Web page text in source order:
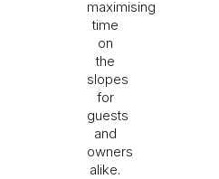
maximising
time
on
the
slopes
for
guests
and
owners
alike.